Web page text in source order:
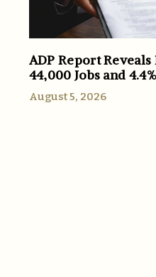
ADP Report
44,000 Jobs and
August 5, 2026